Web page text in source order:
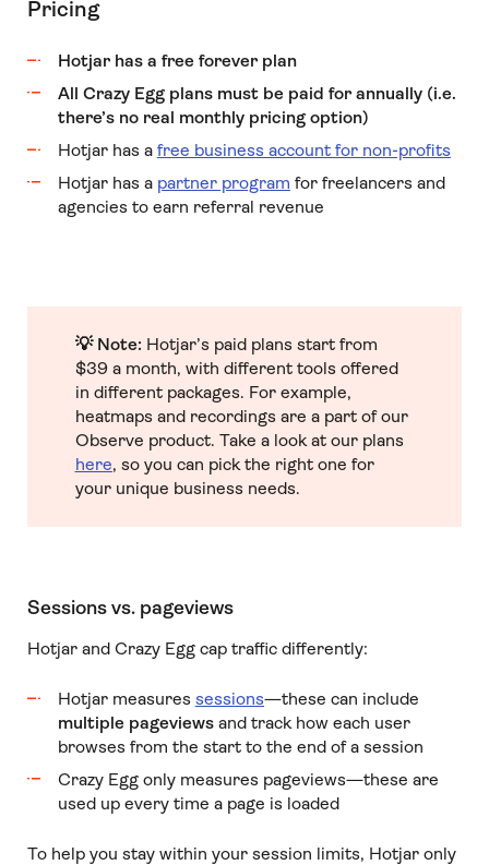
Pricing
Hotjar has a free forever plan
All Crazy Egg plans must be paid for annually (i.e.
there’s no real monthly pricing option)
Hotjar has a free business account for non-profits
Hotjar has a partner program for freelancers and
agencies to earn referral revenue
💡 Note: Hotjar’s paid plans start from
$39 a month, with different tools offered
in different packages. For example,
heatmaps and recordings are a part of our
Observe product. Take a look at our plans
here, so you can pick the right one for
your unique business needs.
Sessions vs. pageviews
Hotjar and Crazy Egg cap traffic differently:
Hotjar measures sessions—these can include
multiple pageviewsand track how each user
browses from the start to the end of a session
Crazy Egg only measures pageviews—these are
used up every time a page is loaded
To help you stay within your session limits, Hotjar only